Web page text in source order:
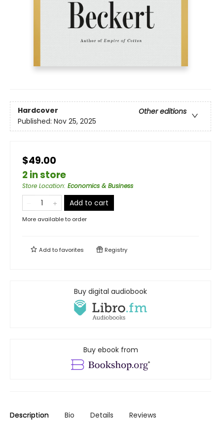
Hardcover
Other editions
Published: Nov 25, 2025
$49.00
2 in store
Store Location: Economics & Business
Add to cart
More available to order
Add tofavorites Registry
Buy digital audiobook
Buy ebook from
Description Bio Details Reviews